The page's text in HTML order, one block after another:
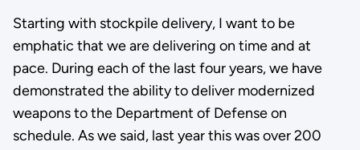
Starting with stockpile delivery, I want to be
emphatic that we are delivering on time and at
pace. During each of the last four years, we have
demonstrated the ability to deliver modernized
weapons to the Department of Defense on
schedule. As we said, last year this was over 200